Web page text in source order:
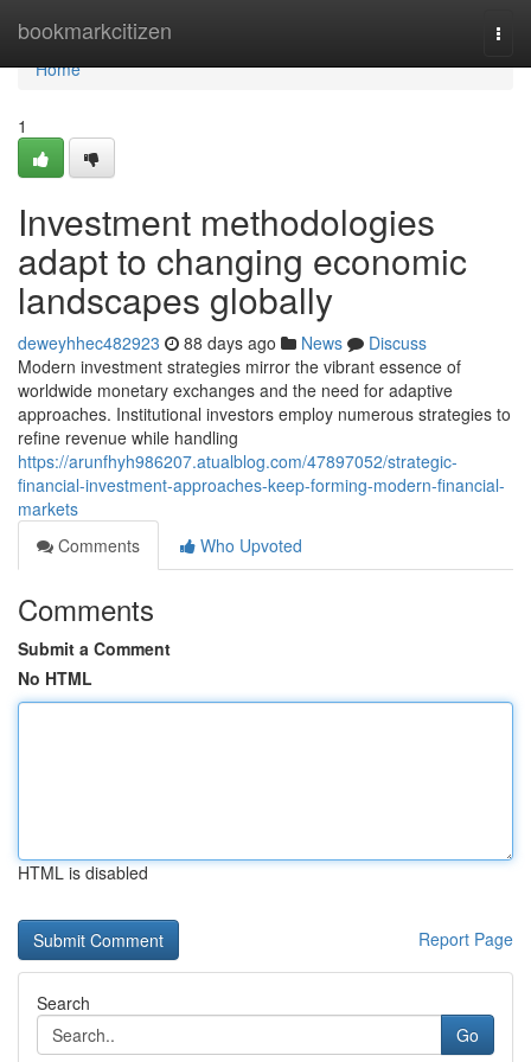
bookmarkcitizen
Home
Home
1
Investment methodologies
adapt to changing economic
landscapes globally
deweyhhec482923 88 days ago News
Discuss
Modern investment strategies mirror the vibrant essence of
worldwide monetary exchanges and the need for adaptive
approaches. Institutional investors employ numerous strategies to
refine revenue while handling
https://arunfhyh986207.atualblog.com/47897052/strategic-
financial-investment-approaches-keep-forming-modern-financial-
markets
Comments
Who Upvoted
Comments
Submit a Comment
No HTML
HTML is disabled
Report Page
Search
Go